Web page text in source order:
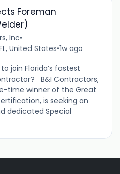
Foreman
Inc•
United States•1w ago
join Florida’s fastest
B&I Contractors,
time winner of the Great
is seeking an
dedicated Special